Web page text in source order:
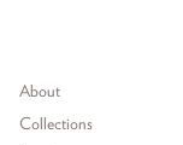
Footer menu
About
Collections